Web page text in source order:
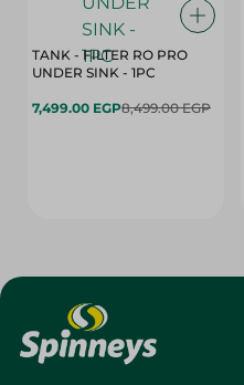
TANK - FILTER RO PRO
UNDER SINK - 1PC
7,499.00 EGP8,499.00 EGP